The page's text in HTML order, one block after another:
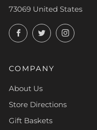
73069 United States
FacebookTwitter
COMPANY
About Us
Store Directions
Gift Baskets